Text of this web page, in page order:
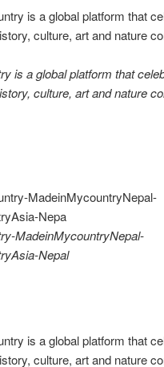
is a global platform that
culture, art and nature
MadeinMycountryNepal-
Nepal